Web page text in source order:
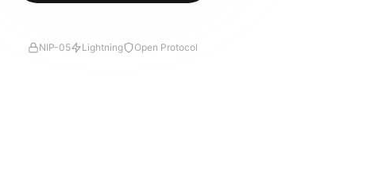
NIP-05 Lightning Open Protocol